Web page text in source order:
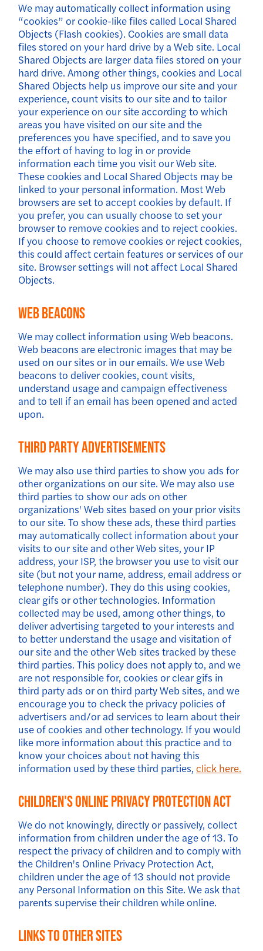
We may automatically collect information using
“cookies” or cookie-like files called Local Shared
Objects (Flash cookies). Cookies are small data
files stored on your hard drive by a Web site. Local
Shared Objects are larger data files stored on your
hard drive. Among other things, cookies and Local
Shared Objects help us improve our site and your
experience, count visits to our site and to tailor
your experience on our site according to which
areas you have visited on our site and the
preferences you have specified, and to save you
the effort of having to log in or provide
information each time you visit our Web site.
These cookies and Local Shared Objects may be
linked to your personal information. Most Web
browsers are set to accept cookies by default. If
you prefer, you can usually choose to set your
browser to remove cookies and to reject cookies.
If you choose to remove cookies or reject cookies,
this could affect certain features or services of our
site. Browser settings will not affect Local Shared
Objects.
Web Beacons
We may collect information using Web beacons.
Web beacons are electronic images that may be
used on our sites or in our emails. We use Web
beacons to deliver cookies, count visits,
understand usage and campaign effectiveness
and to tell if an email has been opened and acted
upon.
Third Party Advertisements
We may also use third parties to show you ads for
other organizations on our site. We may also use
third parties to show our ads on other
organizations' Web sites based on your prior visits
to our site. To show these ads, these third parties
may automatically collect information about your
visits to our site and other Web sites, your IP
address, your ISP, the browser you use to visit our
site (but not your name, address, email address or
telephone number). They do this using cookies,
clear gifs or other technologies. Information
collected may be used, among other things, to
deliver advertising targeted to your interests and
to better understand the usage and visitation of
our site and the other Web sites tracked by these
third parties. This policy does not apply to, and we
are not responsible for, cookies or clear gifs in
third party ads or on third party Web sites, and we
encourage you to check the privacy policies of
advertisers and/or ad services to learn about their
use of cookies and other technology. If you would
like more information about this practice and to
know your choices about not having this
information used by these third parties,click here.
Children's Online Privacy Protection Act
We do not knowingly, directly or passively, collect
information from children under the age of 13. To
respect the privacy of children and to comply with
the Children's Online Privacy Protection Act,
children under the age of 13 should not provide
any Personal Information on this Site. We ask that
parents supervise their children while online.
Links To Other Sites